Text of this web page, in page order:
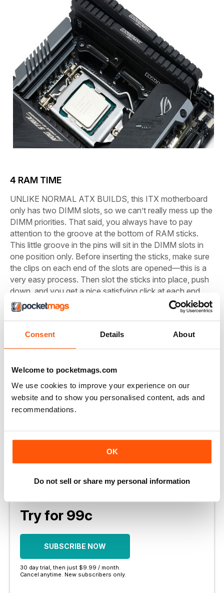
Consent Details About
Welcome to pocketmags.com
We use cookies to improve your experience on our
website and to show you personalised content, ads and
recommendations.
OK
Do not sell or share my personal information
4 RAM TIME
UNLIKE NORMAL ATX BUILDS, this ITX motherboard
only has two DIMM slots, so we can’t really mess up the
DIMM priorities. That said, you always have to pay
attention to the groove at the bottom of RAM sticks.
This little groove in the pins will sit in the DIMM slots in
one position only. Before inserting the sticks, make sure
the clips on each end of the slots are opened—this is a
very easy process. Then slot the sticks into place, push
down, and you get a nice satisfying click at each end.
There you have it—the DDR4 RAM sticks are secured
and ready to battle against all of your Chrome tabs. For
handle all your browsing and gaming needs.
Unlock this article and much more with
Instant access to 750+ titles
No contract or commitment
Try for 99c
SUBSCRIBE NOW
30 day trial, then just $9.99 / month.
Cancel anytime. New subscribers only.